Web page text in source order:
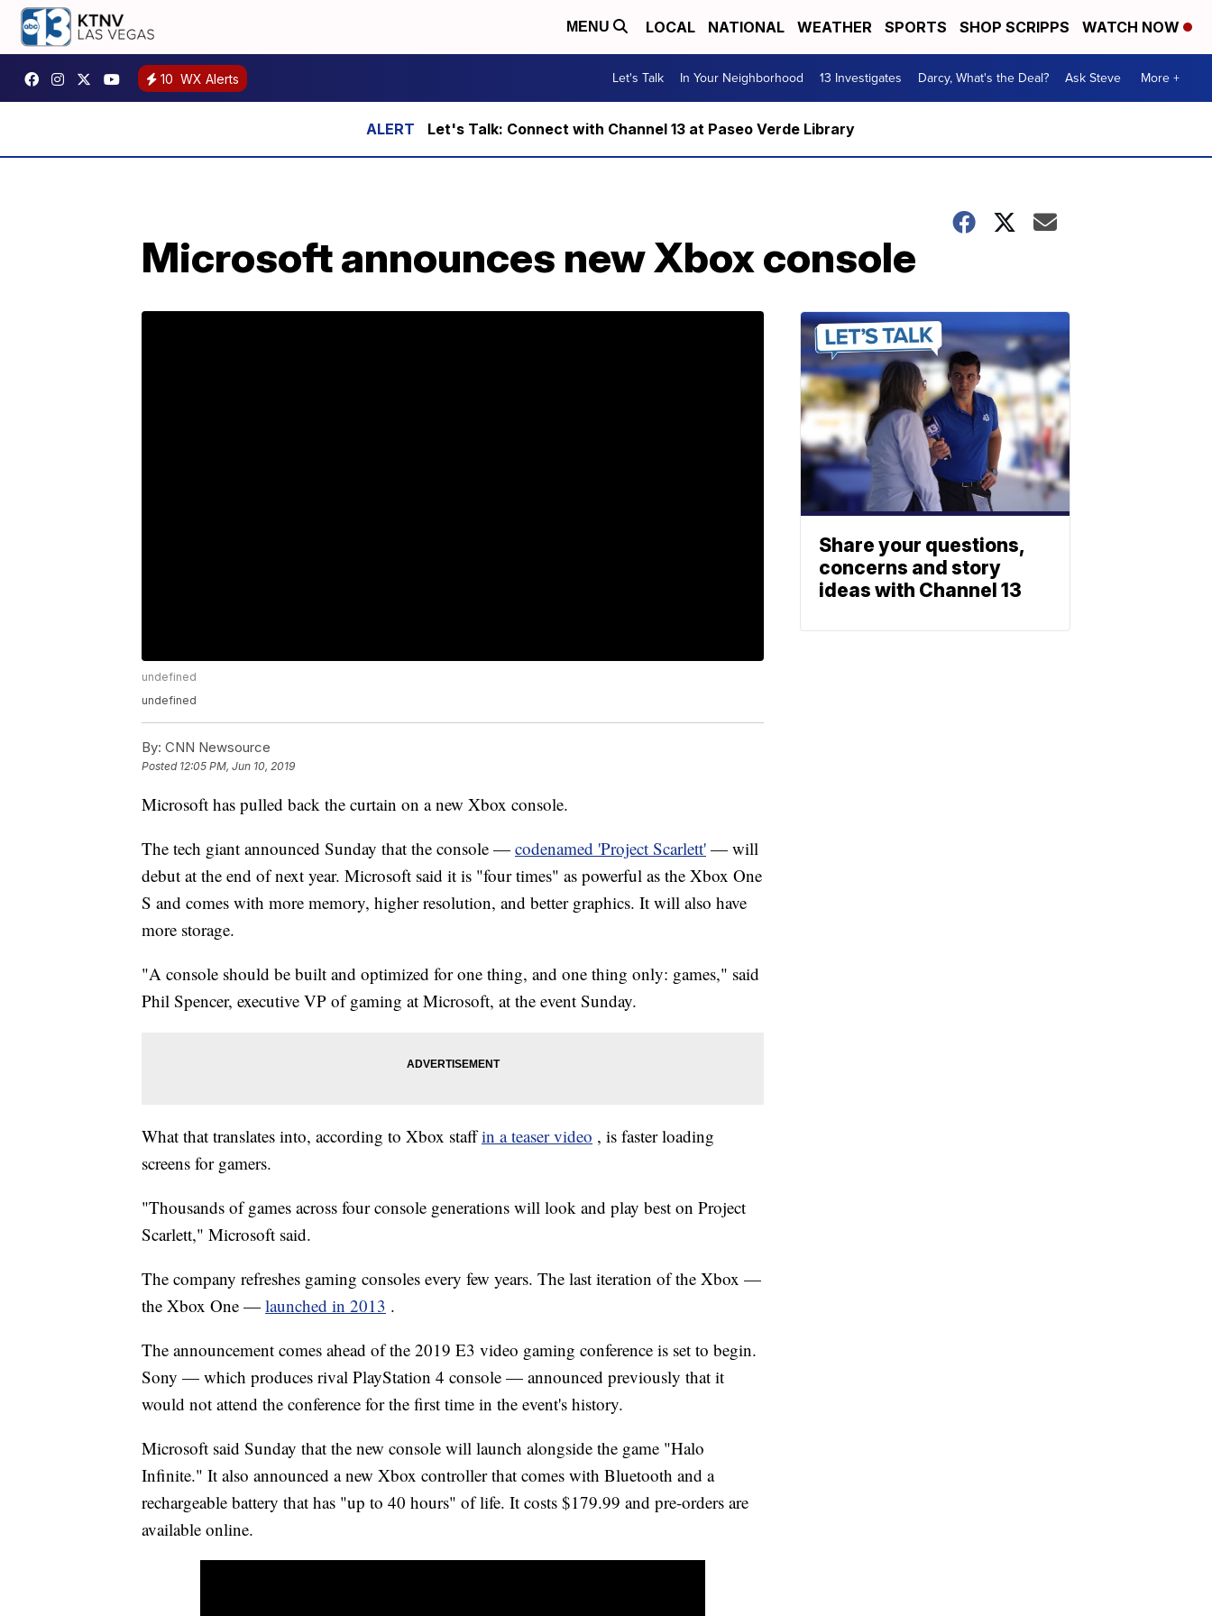
MENU LOCAL NATIONAL WEATHER SPORTS SHOP SCRIPPS WATCH NOW
10 WX Alerts Let's Talk In Your Neighborhood 13 Investigates Darcy, What's the Deal? Ask Steve More +
Let's Talk: Connect with Channel 13 at Paseo Verde Library
Microsoft announces new Xbox console
undefined
undefined
By: CNN Newsource
Posted 12:05 PM, Jun 10, 2019
Microsoft has pulled back the curtain on a new Xbox console.
The tech giant announced Sunday that the console — codenamed 'Project Scarlett' — will
debut at the end of next year. Microsoft said it is "four times" as powerful as the Xbox One
S and comes with more memory, higher resolution, and better graphics. It will also have
more storage.
"A console should be built and optimized for one thing, and one thing only: games," said
Phil Spencer, executive VP of gaming at Microsoft, at the event Sunday.
What that translates into, according to Xbox staffin a teaser video , is faster loading
screens for gamers.
"Thousands of games across four console generations will look and play best on Project
Scarlett," Microsoft said.
The company refreshes gaming consoles every few years. The last iteration of the Xbox —
the Xbox One — launched in 2013 .
The announcement comes ahead of the 2019 E3 video gaming conference is set to begin.
Sony — which produces rival PlayStation 4 console — announced previously that it
would not attend the conference for the first time in the event's history.
Microsoft said Sunday that the new console will launch alongside the game "Halo
Infinite." It also announced a new Xbox controller that comes with Bluetooth and a
rechargeable battery that has "up to 40 hours" of life. It costs $179.99 and pre-orders are
available online.
Share your questions,
concerns and story
ideas with Channel 13